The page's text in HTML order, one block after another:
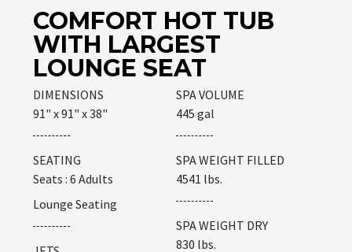
COMFORT HOT TUB
WITH LARGEST
LOUNGE SEAT
DIMENSIONS
91" x 91" x 38"
SEATING
Seats : 6 Adults
Lounge Seating
SPA VOLUME
445 gal
SPA WEIGHT FILLED
4541 lbs.
SPA WEIGHT DRY
830 lbs.